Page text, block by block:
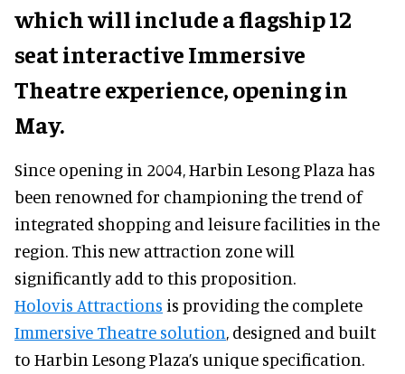
which will include a flagship 12
seat interactive Immersive
Theatre experience, opening in
May.
Since opening in 2004, Harbin Lesong Plaza has
been renowned for championing the trend of
integrated shopping and leisure facilities in the
region. This new attraction zone will
significantly add to this proposition.
Holovis Attractions is providing the complete
Immersive Theatre solution, designed and built
to Harbin Lesong Plaza’s unique specification.